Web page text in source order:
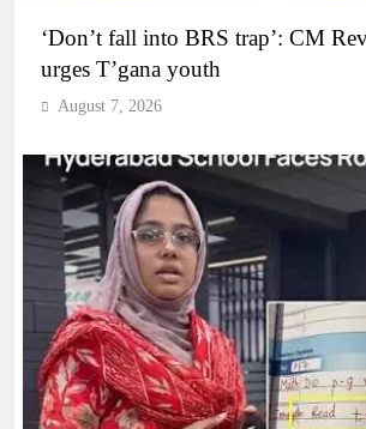
‘Don’t fall into BRS trap’: CM
urges T’gana youth
August 7, 2026